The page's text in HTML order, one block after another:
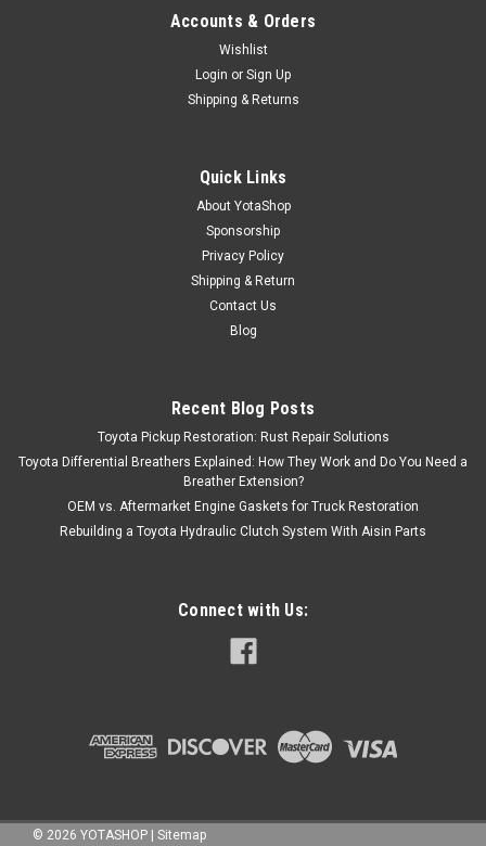
Accounts & Orders
Wishlist
Login or Sign Up
Shipping & Returns
Quick Links
About YotaShop
Sponsorship
Privacy Policy
Shipping & Return
Contact Us
Blog
Recent Blog Posts
Toyota Pickup Restoration: Rust Repair Solutions
Toyota Differential Breathers Explained: How They Work and Do You Need a
Breather Extension?
OEM vs. Aftermarket Engine Gaskets for Truck Restoration
Rebuilding a Toyota Hydraulic Clutch System With Aisin Parts
Connect with Us:
© 2026 YOTASHOP | Sitemap